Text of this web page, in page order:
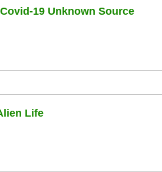
19 Unknown Source
Life